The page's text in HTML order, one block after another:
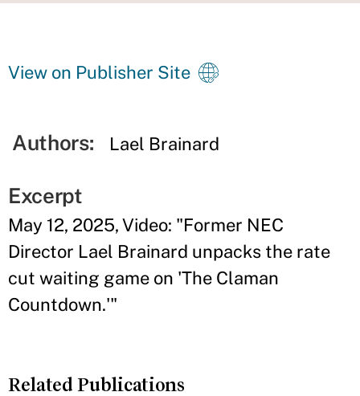
View on Publisher Site
Authors: Lael Brainard
Excerpt
May 12, 2025, Video: "Former NEC
Director Lael Brainard unpacks the rate
cut waiting game on 'The Claman
Countdown.'"
Related Publications